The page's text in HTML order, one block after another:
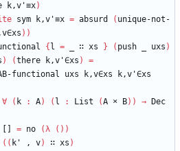
k,v'≡x)
sym k,v'≡x = absurd ( unique-not-
) )
{ l = ∷ xs } ( push uxs )
) (there k,v'∈xs )
=
functional
uxs k,v∈xs k,v'∈xs
∀ ( k : A) ( l : List (A × B) ) →
Dec
= no (λ ( ) )
( ( k' , v) ∷ xs )